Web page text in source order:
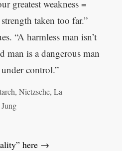
greatest weakness =
taken too far.”
“A harmless man isn’t
man is a dangerous man
control.”
Nietzsche, La
here →